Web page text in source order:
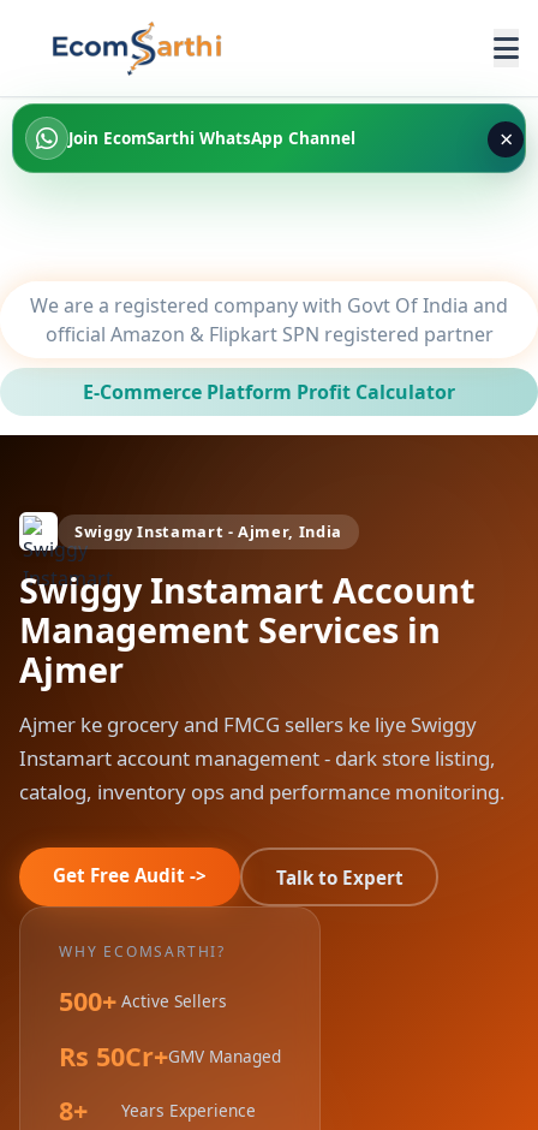
Join EcomSarthi WhatsApp Channel ×
We are a registered company with Govt Of India and
official Amazon & Flipkart SPN registered partner
E-Commerce Platform Profit Calculator
Swiggy Instamart - Ajmer, India
Swiggy Instamart Account
Management Services in
Ajmer
Ajmer ke grocery and FMCG sellers ke liye Swiggy
Instamart account management - dark store listing,
catalog, inventory ops and performance monitoring.
Get Free Audit -> Talk to Expert
WHY ECOMSARTHI?
500+ Active Sellers
Rs 50Cr+GMV Managed
8+ Years Experience